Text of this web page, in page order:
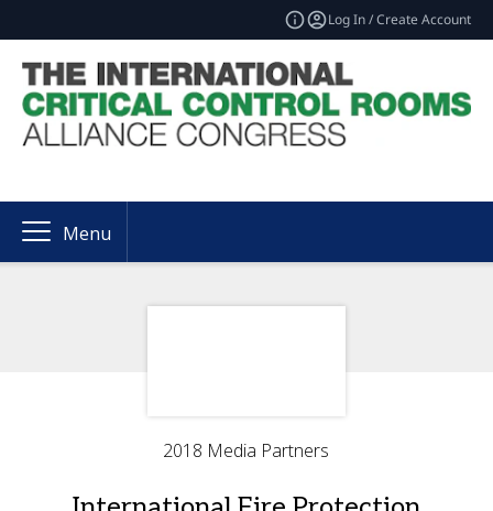
Log In / Create Account
Menu
2018 Media Partners